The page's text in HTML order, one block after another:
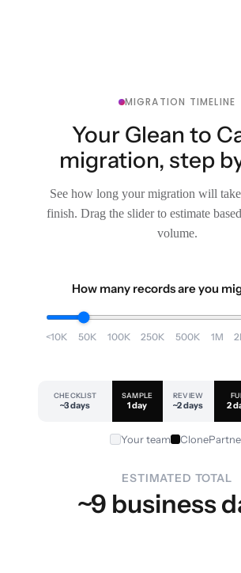
MIGRATION TIMELINE
Your Glean to
migration, step
See how long your migration will
finish. Drag the slider to estimate
volume.
How many records are you
<10K 50K 100K 250K 500K 1M
CHECKLIST
~3 days
SAMPLE
1 day
REVIEW
~2 days 2
Your team
ESTIMATED TOTAL
~9 business